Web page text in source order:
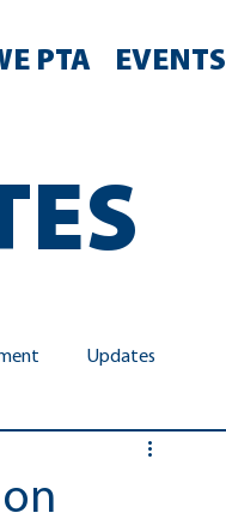
PTA EVENTS
Updates